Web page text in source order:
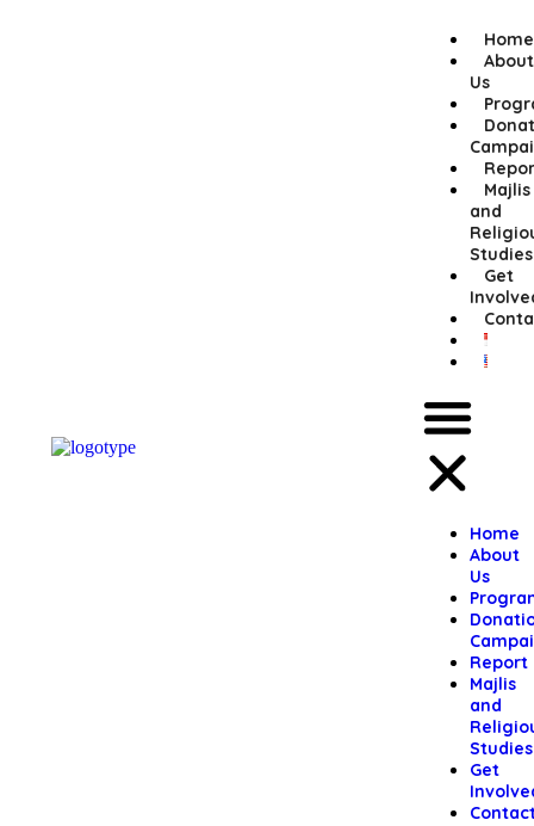
Home
About
Us
Majlis
and
Studies
Get
Home
About
Us
Report
Majlis
and
Studies
Get